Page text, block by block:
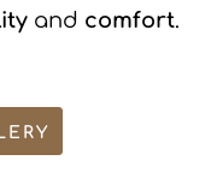
and comfort.